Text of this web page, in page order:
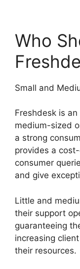
Who
Small and
Freshdesk is
medium-sized
a strong
provides a
consumer
and give
Little and
their support
guaranteeing
increasing
their resources.